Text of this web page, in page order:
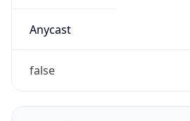
Anycast
false